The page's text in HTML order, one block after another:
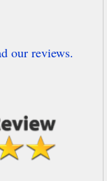
our reviews.